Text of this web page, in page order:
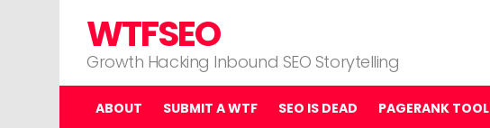
WTFSEO
Growth Hacking Inbound SEO Storytelling
ABOUT SUBMIT A WTF SEO IS DEAD PAGERANK TOOL